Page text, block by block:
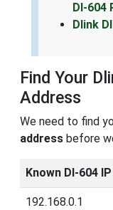
DI-604
Dlink
Find Your
Address
We need to find
address before
Known DI-604
192.168.0.1